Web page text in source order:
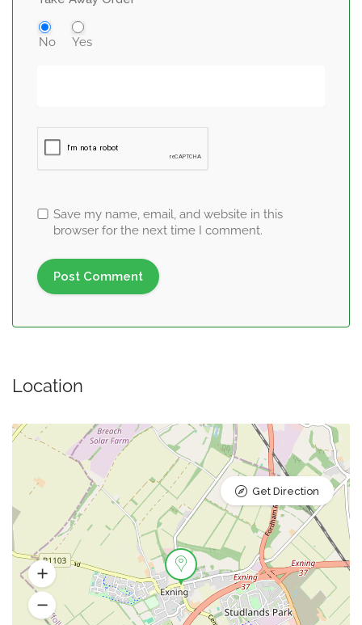
No Yes
Save my name, email, and website in this
browser for the next time I comment.
Location
Get Direction